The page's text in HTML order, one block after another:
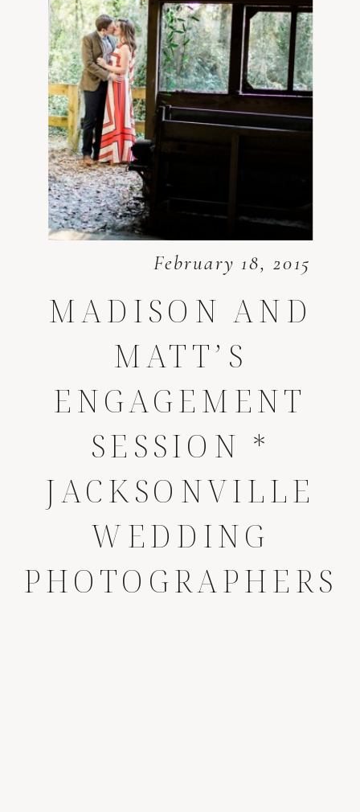
February 18, 2015
MADISON AND
MATT’S
ENGAGEMENT
SESSION *
JACKSONVILLE
WEDDING
PHOTOGRAPHERS